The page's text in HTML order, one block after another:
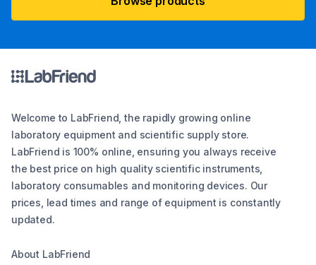
Welcome to LabFriend, the rapidly growing online
laboratory equipment and scientific supply store.
LabFriend is 100% online, ensuring you always receive
the best price on high quality scientific instruments,
laboratory consumables and monitoring devices. Our
prices, lead times and range of equipment is constantly
updated.
About LabFriend